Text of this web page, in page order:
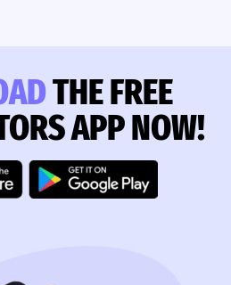
THE FREE
APP NOW!